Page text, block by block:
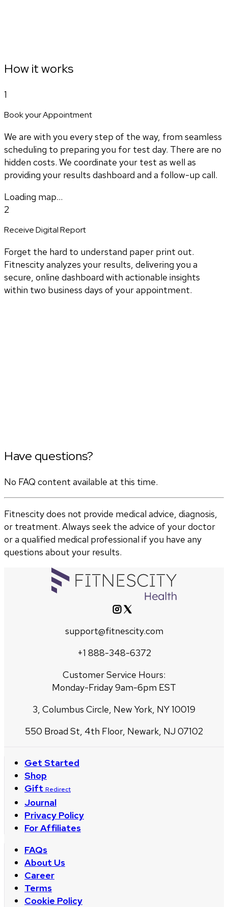
How it works
1
Book your Appointment
We are with you every step of the way, from seamless
scheduling to preparing you for test day. There are no
hidden costs. We coordinate your test as well as
providing your results dashboard and a follow-up call.
Loading map...
2
Receive Digital Report
Forget the hard to understand paper print out.
Fitnescity analyzes your results, delivering you a
secure, online dashboard with actionable insights
within two business days of your appointment.
Have questions?
No FAQ content available at this time.
Fitnescity does not provide medical advice, diagnosis,
or treatment. Always seek the advice of your doctor
or a qualified medical professional if you have any
questions about your results.
support@fitnescity.com
+1 888-348-6372
Customer Service Hours:
Monday-Friday 9am-6pm EST
3, Columbus Circle, New York, NY 10019
550 Broad St, 4th Floor, Newark, NJ 07102
Get Started
Shop
Gift Redirect
Journal
Privacy Policy
For Affiliates
FAQs
About Us
Career
Terms
Cookie Policy